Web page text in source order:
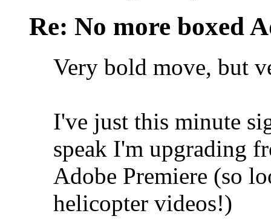
Re: No more boxed
Very bold move, but
I've just this minute
speak I'm upgrading
Adobe Premiere (so
helicopter videos!)